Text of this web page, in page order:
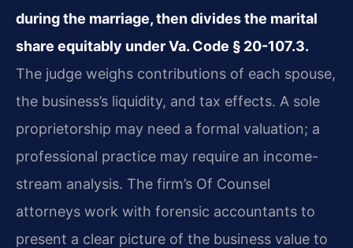
during the marriage, then divides the marital
share equitably under Va. Code § 20-107.3.
The judge weighs contributions of each spouse,
the business’s liquidity, and tax effects. A sole
proprietorship may need a formal valuation; a
professional practice may require an income-
stream analysis. The firm’s Of Counsel
attorneys work with forensic accountants to
present a clear picture of the business value to